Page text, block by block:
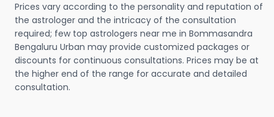
Prices vary according to the personality and reputation of
the astrologer and the intricacy of the consultation
required; few top astrologers near me in Bommasandra
Bengaluru Urban may provide customized packages or
discounts for continuous consultations. Prices may be at
the higher end of the range for accurate and detailed
consultation.